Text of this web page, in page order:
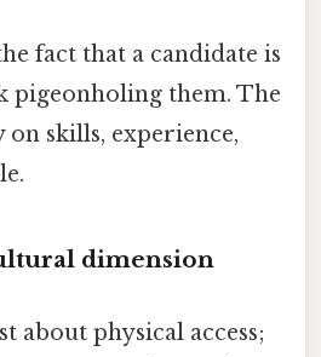
fact that a candidate is
pigeonholing them. The
on skills, experience,
dimension
about physical access;